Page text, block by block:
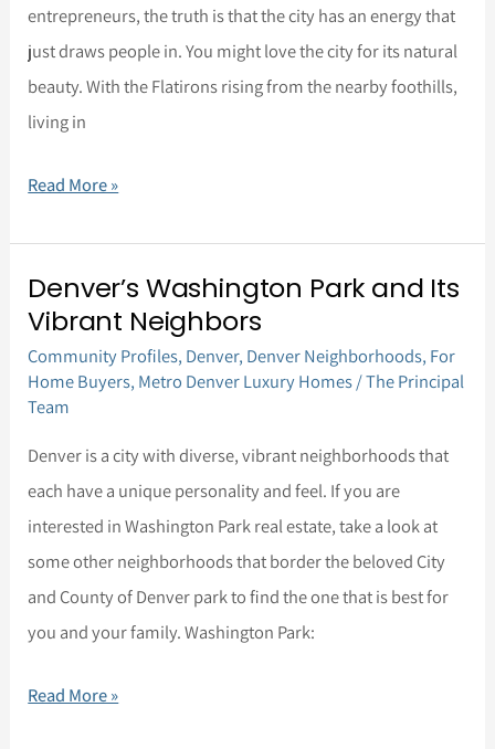
entrepreneurs, the truth is that the city has an energy that
just draws people in. You might love the city for its natural
beauty. With the Flatirons rising from the nearby foothills,
living in
Read More »
Denver’s Washington Park and Its
Vibrant Neighbors
Community Profiles, Denver, Denver Neighborhoods, For
Home Buyers, Metro Denver Luxury Homes/The Principal
Team
Denver is a city with diverse, vibrant neighborhoods that
each have a unique personality and feel. If you are
interested in Washington Park real estate, take a look at
some other neighborhoods that border the beloved City
and County of Denver park to find the one that is best for
you and your family. Washington Park:
Denver’s
Washington
Park
and
Vibrant
Neighbors
Read More »